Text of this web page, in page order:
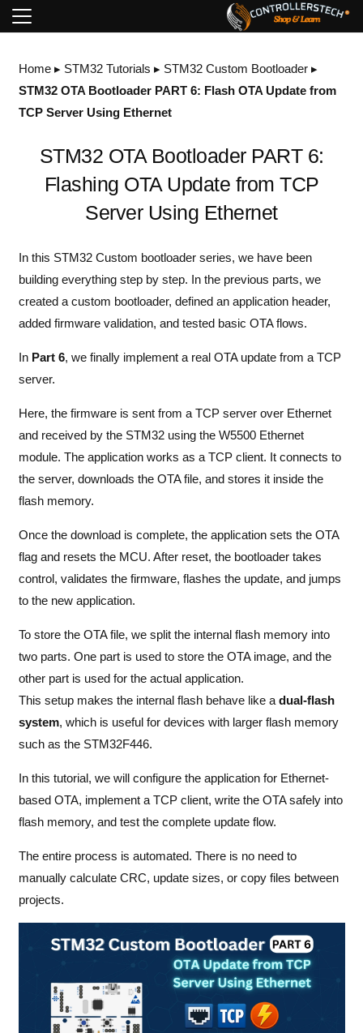
Home▸ STM32 Tutorials ▸ STM32 Custom Bootloader▸
STM32 OTA Bootloader PART 6: Flash OTA Update from
TCP Server Using Ethernet
STM32 OTA Bootloader PART 6:
Flashing OTA Update from TCP
Server Using Ethernet
In this STM32 Custom bootloader series, we have been
building everything step by step. In the previous parts, we
created a custom bootloader, defined an application header,
added firmware validation, and tested basic OTA flows.
In Part 6, we finally implement a real OTA update from a TCP
server.
Here, the firmware is sent from a TCP server over Ethernet
and received by the STM32 using the W5500 Ethernet
module. The application works as a TCP client. It connects to
the server, downloads the OTA file, and stores it inside the
flash memory.
Once the download is complete, the application sets the OTA
flag and resets the MCU. After reset, the bootloader takes
control, validates the firmware, flashes the update, and jumps
to the new application.
To store the OTA file, we split the internal flash memory into
two parts. One part is used to store the OTA image, and the
other part is used for the actual application.
This setup makes the internal flash behave like a dual-flash
system, which is useful for devices with larger flash memory
such as the STM32F446.
In this tutorial, we will configure the application for Ethernet-
based OTA, implement a TCP client, write the OTA safely into
flash memory, and test the complete update flow.
The entire process is automated. There is no need to
manually calculate CRC, update sizes, or copy files between
projects.